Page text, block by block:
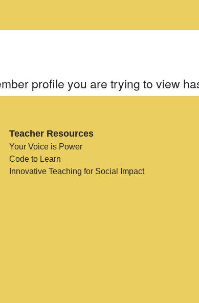
profile you are trying to view
Teacher Resources
Your Voice is Power
Code to Learn
Innovative Teaching for Social Impact